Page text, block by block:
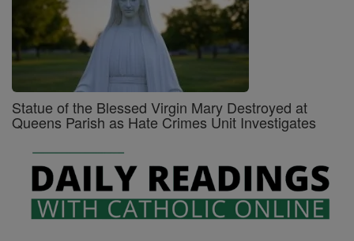
Statue of the Blessed Virgin Mary Destroyed at
Queens Parish as Hate Crimes Unit Investigates